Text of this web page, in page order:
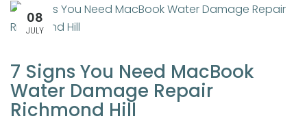
08
JULY
7 Signs You Need MacBook
Water Damage Repair
Richmond Hill